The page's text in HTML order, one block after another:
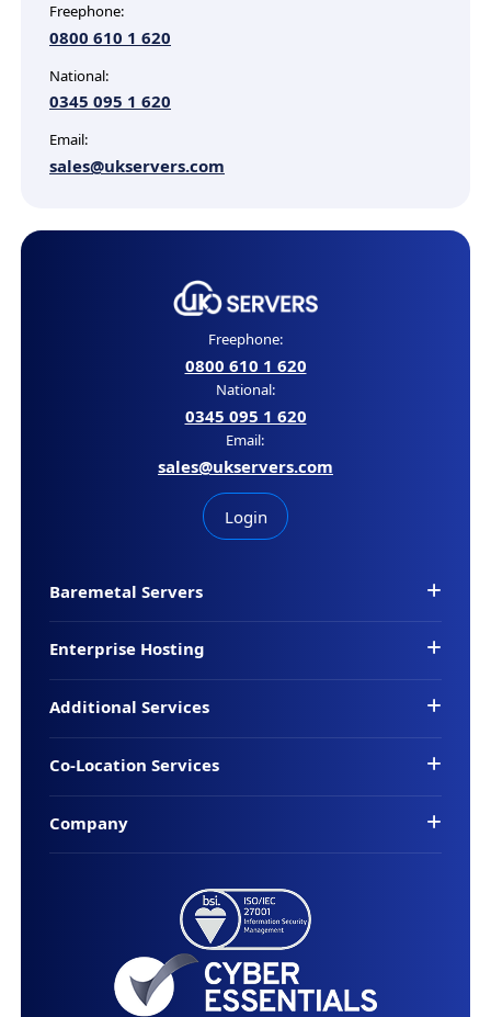
Freephone:
0800 610 1 620
National:
0345 095 1 620
Email:
sales@ukservers.com
Freephone:
0800 610 1 620
National:
0345 095 1 620
Email:
sales@ukservers.com
Login
Baremetal Servers
Enterprise Hosting
Additional Services
Co-Location Services
Company